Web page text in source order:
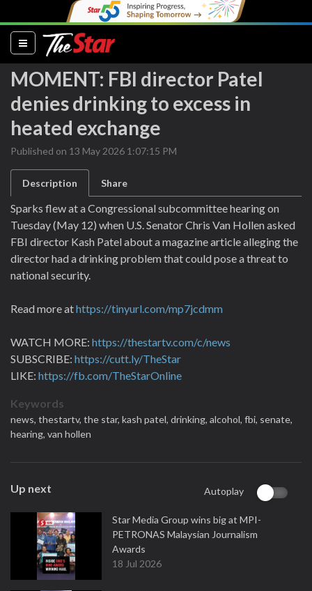
(current)
MOMENT: FBI director Patel
denies drinking to excess in
heated exchange
Published on 13 May 2026 1:07:15 PM
Description Share
Sparks flew at a Congressional subcommittee hearing on
Tuesday (May 12) when U.S. Senator Chris Van Hollen asked
FBI director Kash Patel about a magazine article alleging the
director had a drinking problem that could pose a threat to
national security.
Read more athttps://tinyurl.com/mp7jcdmm
WATCH MORE: https://thestartv.com/c/news
SUBSCRIBE: https://cutt.ly/TheStar
LIKE: https://fb.com/TheStarOnline
Keywords
news, thestartv, the star, kash patel, drinking, alcohol, fbi, senate,
hearing, van hollen
Up next Autoplay
Star Media Group wins big at MPI-
PETRONAS Malaysian Journalism
Awards
18 Jul 2026